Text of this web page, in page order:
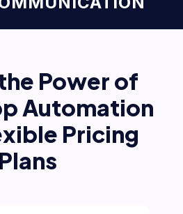
Power of
Automation
Pricing
Plans